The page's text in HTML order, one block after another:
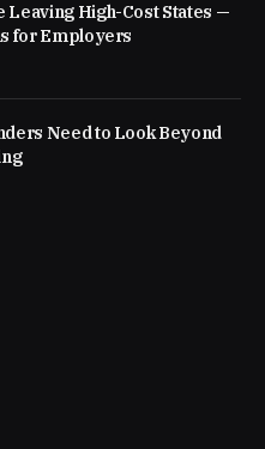
Leaving High-Cost States —
for Employers
Need to Look Beyond